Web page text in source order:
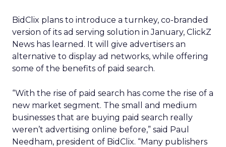
BidClix plans to introduce a turnkey, co-branded
version of its ad serving solution in January, ClickZ
News has learned. It will give advertisers an
alternative to display ad networks, while offering
some of the benefits of paid search.
“With the rise of paid search has come the rise of a
new market segment. The small and medium
businesses that are buying paid search really
weren’t advertising online before,” said Paul
Needham, president of BidClix. “Many publishers